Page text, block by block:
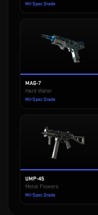
Mil-Spec Grade
MAG-7
Hard Water
Mil-Spec Grade
UMP-45
Metal Flowers
Mil-Spec Grade